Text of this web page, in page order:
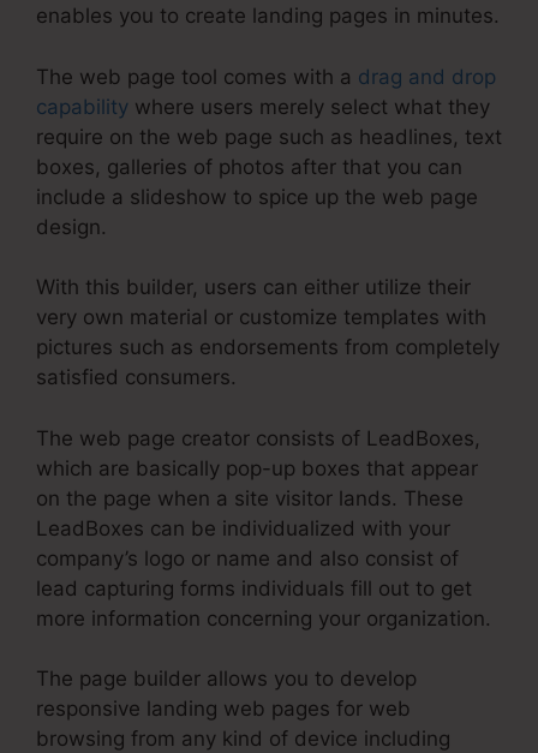
enables you to create landing pages in minutes.
The web page tool comes with a drag and drop
capability where users merely select what they
require on the web page such as headlines, text
boxes, galleries of photos after that you can
include a slideshow to spice up the web page
design.
With this builder, users can either utilize their
very own material or customize templates with
pictures such as endorsements from completely
satisfied consumers.
The web page creator consists of LeadBoxes,
which are basically pop-up boxes that appear
on the page when a site visitor lands. These
LeadBoxes can be individualized with your
company’s logo or name and also consist of
lead capturing forms individuals fill out to get
more information concerning your organization.
The page builder allows you to develop
responsive landing web pages for web
browsing from any kind of device including